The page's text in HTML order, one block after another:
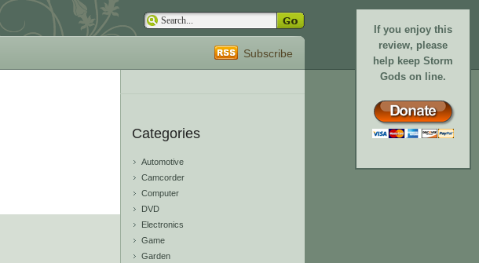
If you enjoy this
review, please
help keep Storm
Gods on line.
Subscribe
Categories
Automotive
Camcorder
Computer
DVD
Electronics
Game
Garden